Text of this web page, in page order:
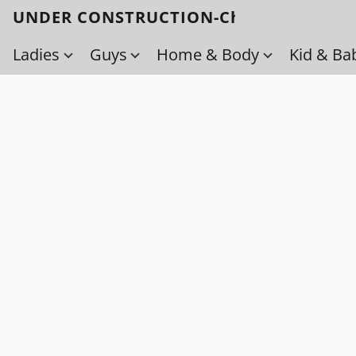
UNDER CONSTRUCTION-Check back soon!
Ladies
Guys Home & Body Kid &